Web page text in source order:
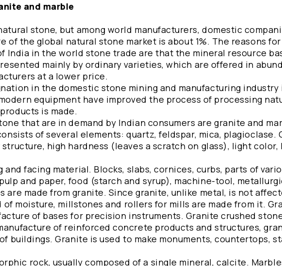
and marble
stone, but among world manufacturers, domestic
of the global natural stone market is about 1%. The reasons
India in the world stone trade are that the mineral resource
mainly by ordinary varieties, which are offered in
at a lower price.
in the domestic stone mining and manufacturing industry
equipment have improved the process of processing
is made.
that are in demand by Indian consumers are granite and
of several elements: quartz, feldspar, mica, plagioclase.
high hardness (leaves a scratch on glass), light color,
and facing material. Blocks, slabs, cornices, curbs, parts of
and paper, food (starch and syrup), machine-tool,
are made from granite. Since granite, unlike metal, is not
of moisture, millstones and rollers for mills are made from it.
of bases for precision instruments. Granite crushed
of reinforced concrete products and structures,
buildings. Granite is used to make monuments, countertops,
rock, usually composed of a single mineral, calcite.